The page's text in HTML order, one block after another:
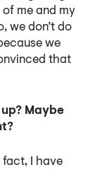
me and my
we don’t do
we
that
Maybe
fact, I have